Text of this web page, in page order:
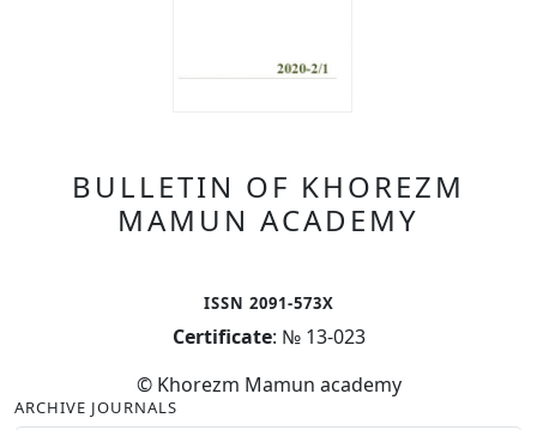
BULLETIN OF KHOREZM
MAMUN ACADEMY
ISSN 2091-573X
Certificate: № 13-023
© Khorezm Mamun academy
ARCHIVE JOURNALS